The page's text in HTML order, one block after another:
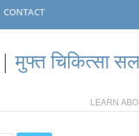
CONTACT
|मुफ्त चिकित्सा
LEARN